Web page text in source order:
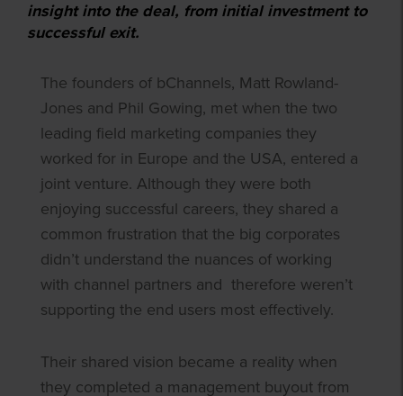
insight into the deal, from initial investment to
successful exit.
The founders of bChannels, Matt Rowland-
Jones and Phil Gowing, met when the two
leading field marketing companies they
worked for in Europe and the USA, entered a
joint venture. Although they were both
enjoying successful careers, they shared a
common frustration that the big corporates
didn’t understand the nuances of working
with channel partners and therefore weren’t
supporting the end users most effectively.
Their shared vision became a reality when
they completed a management buyout from